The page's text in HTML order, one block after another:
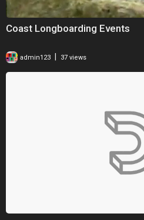
Coast Longboarding Events
admin123 | 37 views